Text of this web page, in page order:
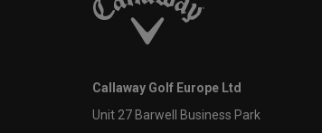
Callaway Golf Europe Ltd
Unit 27 Barwell Business Park